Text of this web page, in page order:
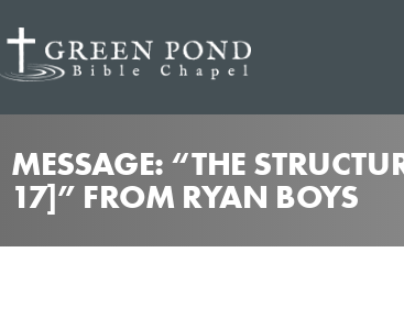
MESSAGE: “THE
17]” FROM RYAN BOYS